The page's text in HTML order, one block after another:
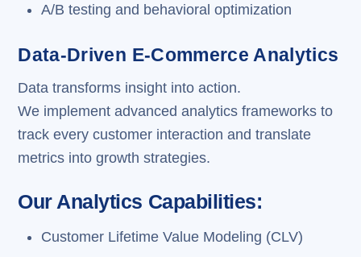
A/B testing and behavioral optimization
Data-Driven E-Commerce Analytics
Data transforms insight into action.
We implement advanced analytics frameworks to
track every customer interaction and translate
metrics into growth strategies.
Our Analytics Capabilities:
Customer Lifetime Value Modeling (CLV)